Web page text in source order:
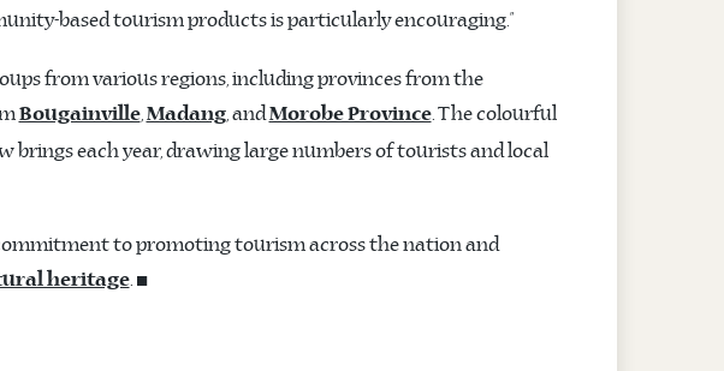
based tourism products is particularly encouraging.”
from various regions, including provinces from the
Bougainville,Madang, andMorobe Province. The colourful
each year, drawing large numbers of tourists and local
to promoting tourism across the nation and
heritage. ◼️